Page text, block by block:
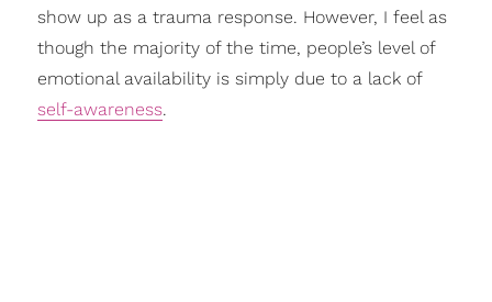
show up as a trauma response. However, I feel as
though the majority of the time, people’s level of
emotional availability is simply due to a lack of
self-awareness.